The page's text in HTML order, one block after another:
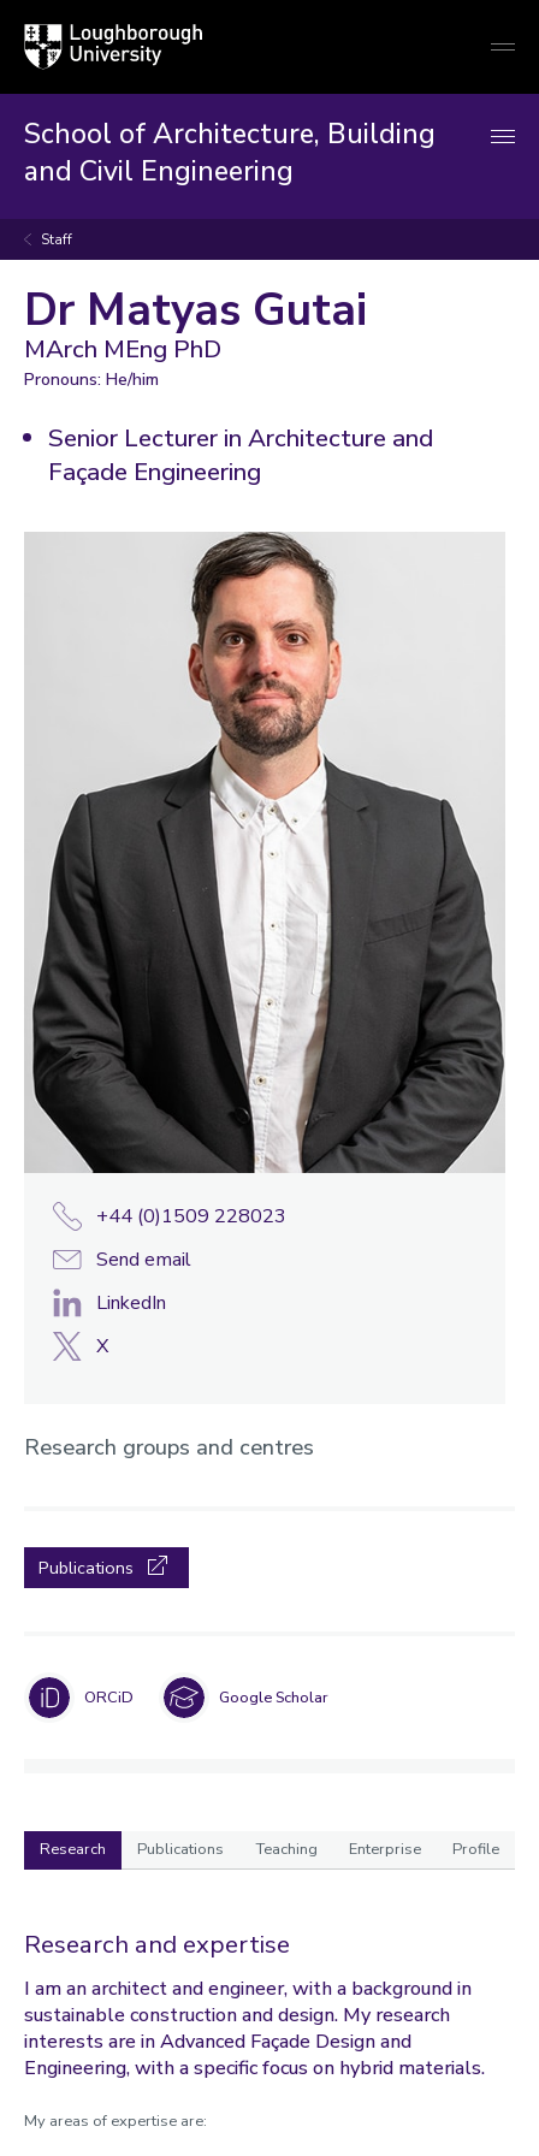
Loughborough
University
School of Architecture, Building
and Civil Engineering
Staff
Dr Matyas Gutai
MArch MEng PhD
Pronouns: He/him
Senior Lecturer in Architecture and
Façade Engineering
+44 (0)1509 228023
Send email
LinkedIn
X
Research groups and centres
Publications
ORCiD Google Scholar
Research Publications Teaching Enterprise Profile
Research
Research and expertise
I am an architect and engineer, with a background in
sustainable construction and design. My research
interests are in Advanced Façade Design and
Engineering, with a specific focus on hybrid materials.
My areas of expertise are: